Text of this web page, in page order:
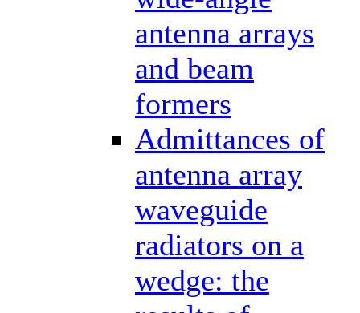
antenna arrays
and beam
formers
Admittances of
antenna array
waveguide
radiators on a
wedge: the